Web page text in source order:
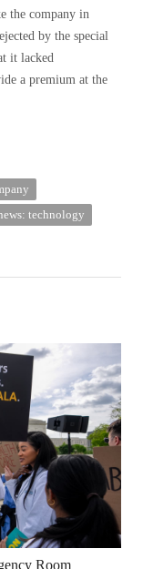
the company in
by the special
it lacked
a premium at the
technology
Room